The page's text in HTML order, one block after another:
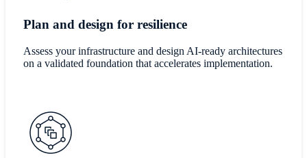
Plan and design for resilience
Assess your infrastructure and design AI-ready architectures
on a validated foundation that accelerates implementation.